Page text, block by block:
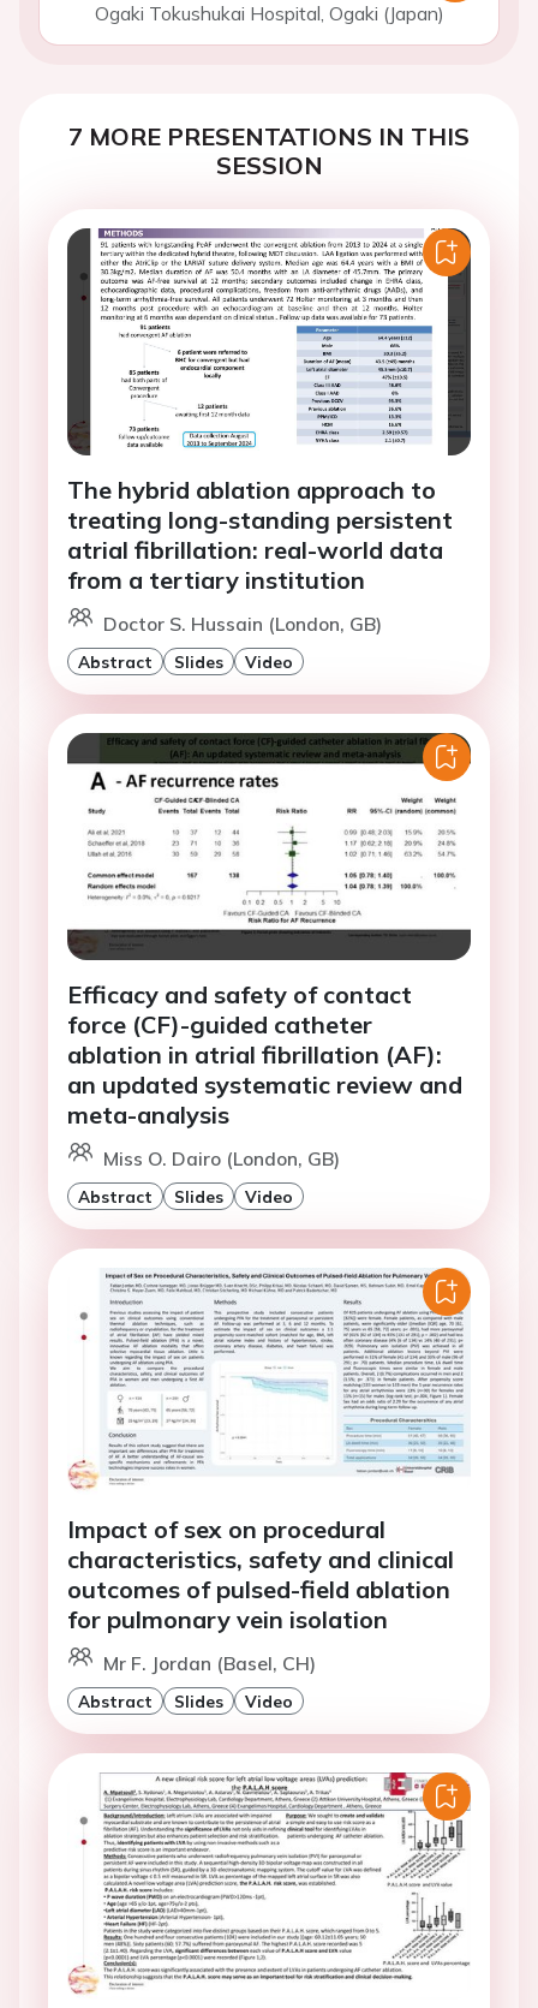
Ogaki Tokushukai Hospital, Ogaki (Japan)
7 MORE PRESENTATIONS IN THIS
SESSION
The hybrid ablation approach to
treating long-standing persistent
atrial fibrillation: real-world data
from a tertiary institution
Doctor S. Hussain (London, GB)
Abstract Slides Video
Efficacy and safety of contact
force (CF)-guided catheter
ablation in atrial fibrillation (AF):
an updated systematic review and
meta-analysis
Miss O. Dairo (London, GB)
Abstract Slides Video
Impact of sex on procedural
characteristics, safety and clinical
outcomes of pulsed-field ablation
for pulmonary vein isolation
Mr F. Jordan (Basel, CH)
Abstract Slides Video